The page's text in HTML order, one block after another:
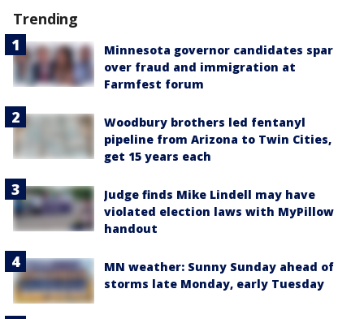
Trending
Minnesota governor candidates spar
over fraud and immigration at
Farmfest forum
Woodbury brothers led fentanyl
pipeline from Arizona to Twin Cities,
get 15 years each
Judge finds Mike Lindell may have
violated election laws with MyPillow
handout
MN weather: Sunny Sunday ahead of
storms late Monday, early Tuesday